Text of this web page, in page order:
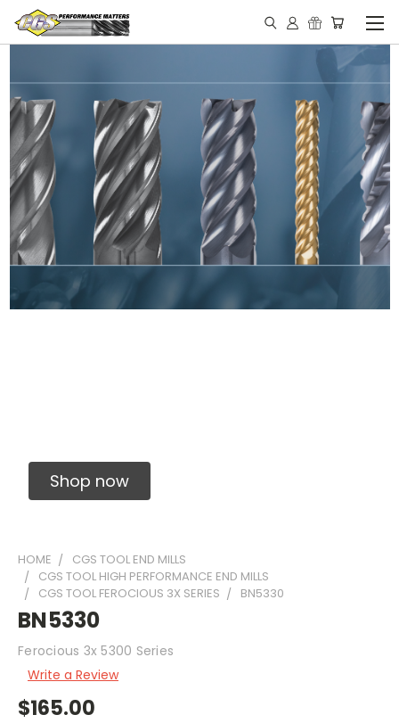
Shop now
HOME
CGS TOOL END MILLS
CGS TOOL HIGH PERFORMANCE END MILLS
CGS TOOL FEROCIOUS 3X SERIES
BN5330
BN5330
Ferocious 3x 5300 Series
Write a Review
$165.00